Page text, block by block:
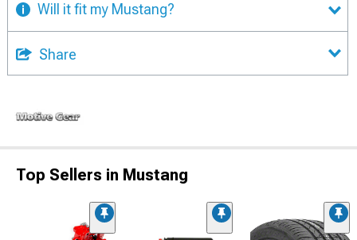
Will it fit my Mustang?
Share
Top Sellers in Mustang